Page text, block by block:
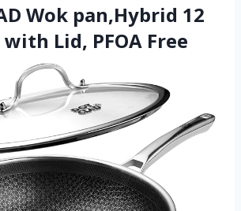
Wok pan,Hybrid 12
Lid, PFOA Free